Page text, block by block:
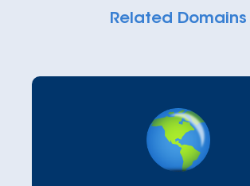
Related Domains